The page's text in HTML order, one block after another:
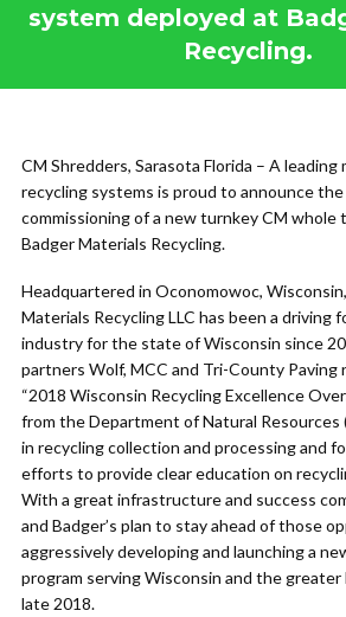
system deployed at
Recycling.
CM Shredders, Sarasota Florida – A
recycling systems is proud to announce the
commissioning of a new turnkey CM
Badger Materials Recycling.
Headquartered in Oconomowoc,
Materials Recycling LLC has been a driving
industry for the state of Wisconsin since
partners Wolf, MCC and Tri-County
“2018 Wisconsin Recycling Excellence
from the Department of Natural Resources
in recycling collection and processing and
efforts to provide clear education on
With a great infrastructure and success
and Badger’s plan to stay ahead of those
aggressively developing and launching a
program serving Wisconsin and the greater
late 2018.